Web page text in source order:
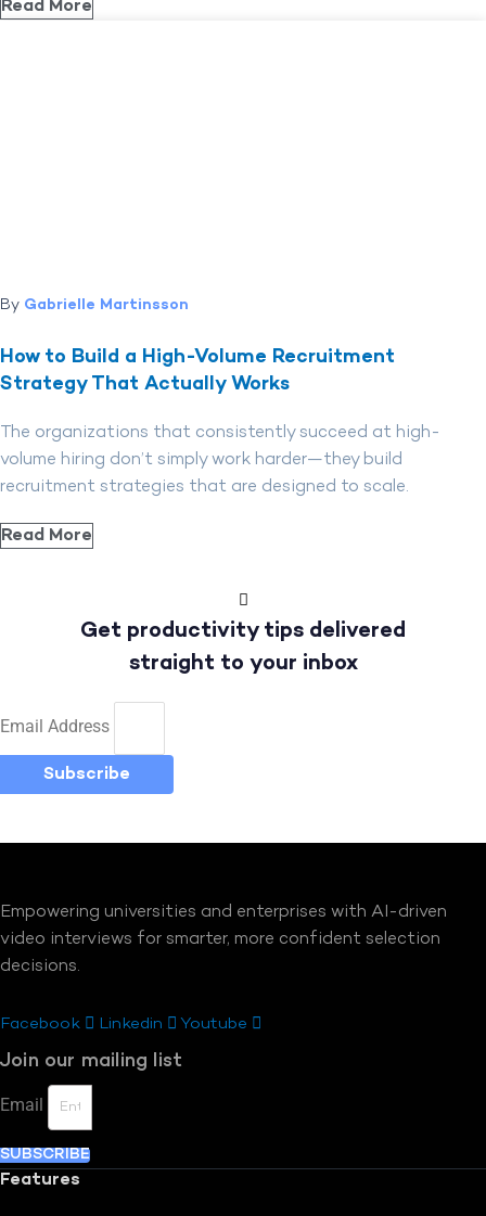
Read More
By Gabrielle Martinsson
How to Build a High-Volume Recruitment
Strategy That Actually Works
The organizations that consistently succeed at high-
volume hiring don’t simply work harder—they build
recruitment strategies that are designed to scale.
Read More
Get productivity tips delivered
straight to your inbox
Email Address
Subscribe
Empowering universities and enterprises with AI-driven
video interviews for smarter, more confident selection
decisions.
Facebook Linkedin Youtube
Join our mailing list
Email
SUBSCRIBE
Features